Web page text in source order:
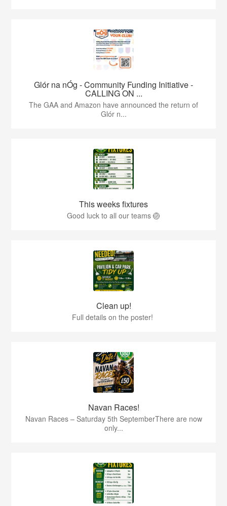
Glór na nÓg - Community Funding Initiative -
CALLING ON ...
The GAA and Amazon have announced the return of
Glór n...
This weeks fixtures
Good luck to all our teams 🏐
Clean up!
Full details on the poster!
Navan Races!
Navan Races – Saturday 5th SeptemberThere are now
only...